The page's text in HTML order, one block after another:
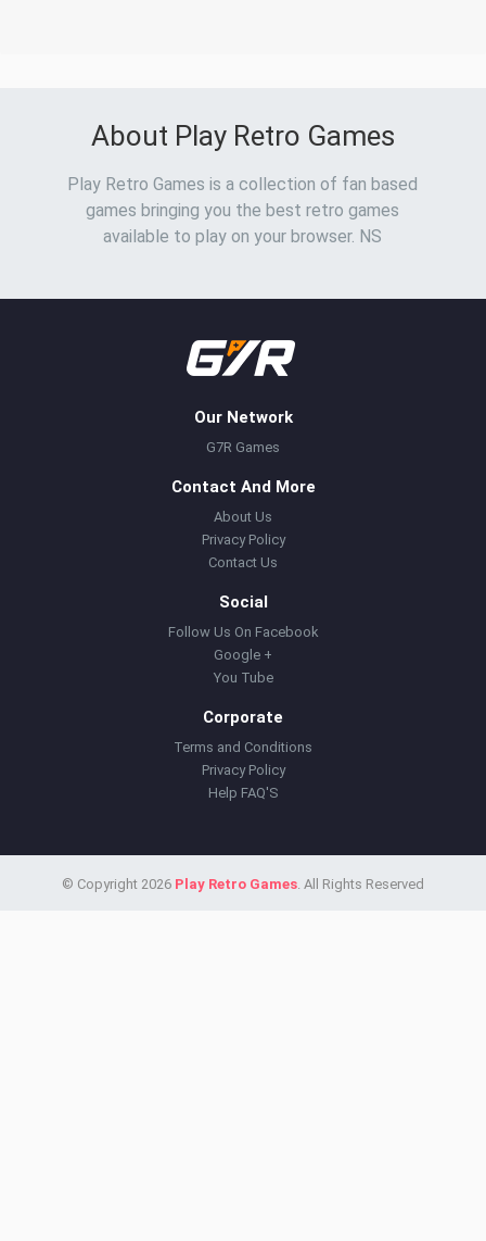
About Play Retro Games
Play Retro Games is a collection of fan based
games bringing you the best retro games
available to play on your browser. NS
Our Network
G7R Games
Contact And More
About Us
Privacy Policy
Contact Us
Social
Follow Us On Facebook
Google +
You Tube
Corporate
Terms and Conditions
Privacy Policy
Help FAQ'S
© Copyright 2026 Play Retro Games. All Rights Reserved